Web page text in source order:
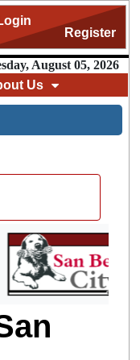
Register
August 05, 2026
Us